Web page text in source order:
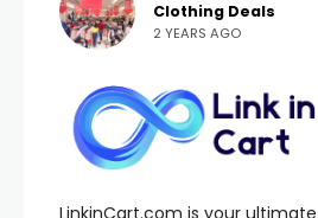
Clothing Deals
2 YEARS AGO